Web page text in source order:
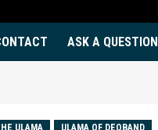
ASK A QUESTION
ULAMA ULAMA OF DEOBAND